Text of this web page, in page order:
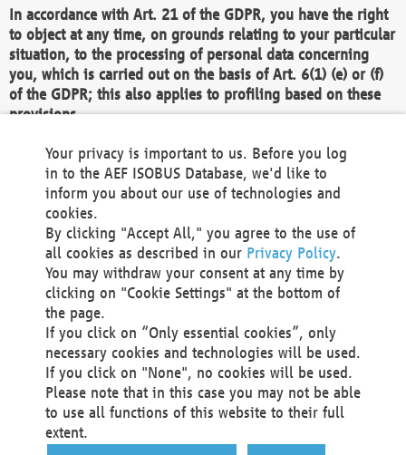
In accordance with Art. 21 of the GDPR, you have the right
to object at any time, on grounds relating to your particular
situation, to the processing of personal data concerning
you, which is carried out on the basis of Art. 6(1) (e) or (f)
of the GDPR; this also applies to profiling based on these
provisions.
We as the Controller shall then no longer process personal
data unless we can demonstrate compelling legitimate
grounds for the processing which override your interests,
rights and freedoms, or the processing serves to assert,
exercise or defend legal claims.
We do not use automatic decision-making or profiling
You also have the right to complain to a data
protection supervisory authority about our
processing of your personal data.
Your request can be submitted via email to
office@aef-online.orgor via the above mentioned
contact details.
Your privacy is important to us. Before you log
in to the AEF ISOBUS Database, we'd like to
inform you about our use of technologies and
cookies.
By clicking "Accept All," you agree to the use of
all cookies as described in our Privacy Policy.
You may withdraw your consent at any time by
clicking on "Cookie Settings" at the bottom of
the page.
If you click on “Only essential cookies”, only
necessary cookies and technologies will be used.
If you click on "None", no cookies will be used.
Please note that in this case you may not be able
to use all functions of this website to their full
extent.